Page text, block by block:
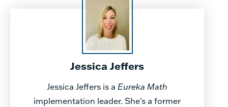
Jessica Jeffers
Jessica Jeffers is a Eureka Math
implementation leader. She's a former